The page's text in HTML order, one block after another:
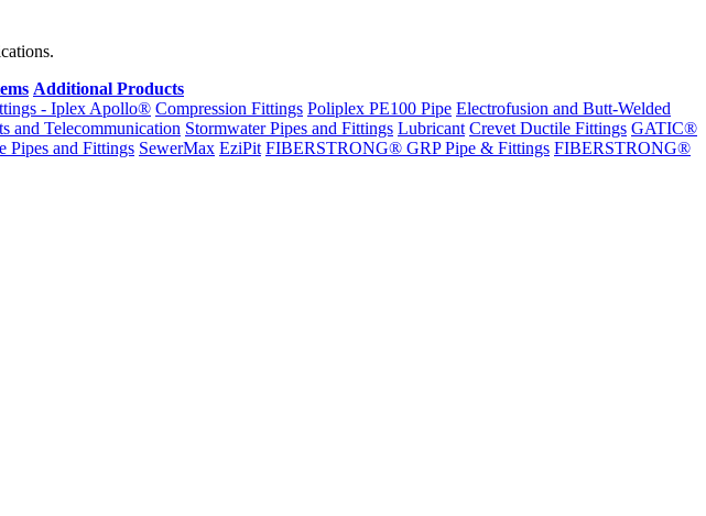
Additional Products
- Iplex Apollo® Compression Fittings Poliplex PE100 Pipe Electrofusion and Butt-Welded
and Telecommunication Stormwater Pipes and Fittings Lubricant Crevet Ductile Fittings GATIC®
Pipes and Fittings SewerMax EziPit FIBERSTRONG® GRP Pipe & Fittings FIBERSTRONG®